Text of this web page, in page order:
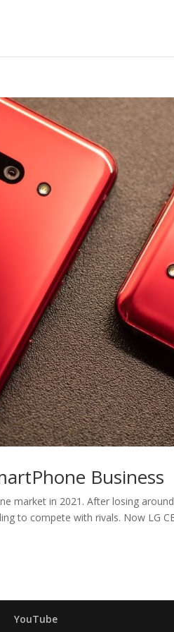
Business
market in 2021. After losing
to compete with rivals. Now LG
YouTube